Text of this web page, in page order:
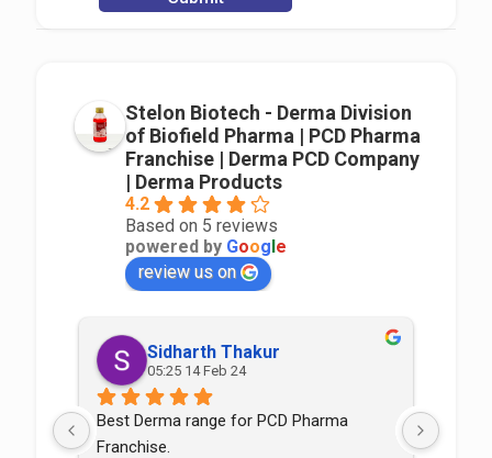
Stelon Biotech - Derma Division
of Biofield Pharma | PCD Pharma
Franchise | Derma PCD Company
| Derma Products
4.2
Based on 5 reviews
powered by Google
review us on
Sidharth Thakur
05:25 14 Feb 24
Best Derma range for PCD Pharma
Franchise.